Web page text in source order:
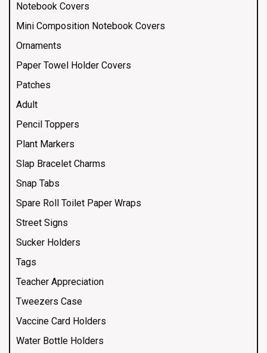
Notebook Covers
Mini Composition Notebook Covers
Ornaments
Paper Towel Holder Covers
Patches
Adult
Pencil Toppers
Plant Markers
Slap Bracelet Charms
Snap Tabs
Spare Roll Toilet Paper Wraps
Street Signs
Sucker Holders
Tags
Teacher Appreciation
Tweezers Case
Vaccine Card Holders
Water Bottle Holders